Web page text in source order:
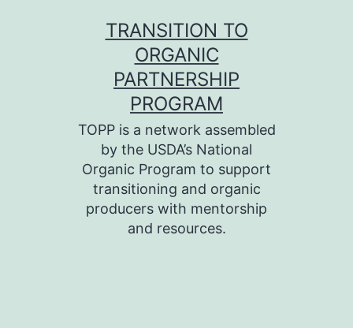
TRANSITION TO
ORGANIC
PARTNERSHIP
PROGRAM
TOPP is a network assembled
by the USDA’s National
Organic Program to support
transitioning and organic
producers with mentorship
and resources.